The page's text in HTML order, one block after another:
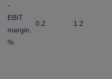
-
EBIT
margin,
%
0.2 1.2